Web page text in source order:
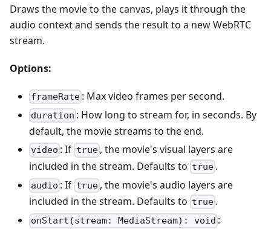
Draws the movie to the canvas, plays it through the
audio context and sends the result to a new WebRTC
stream.
Options:
frameRate : Max video frames per second.
duration : How long to stream for, in seconds. By
default, the movie streams to the end.
video : If true, the movie's visual layers are
included in the stream. Defaults to true .
audio : If true, the movie's audio layers are
included in the stream. Defaults to true .
onStart(stream: MediaStream): void :